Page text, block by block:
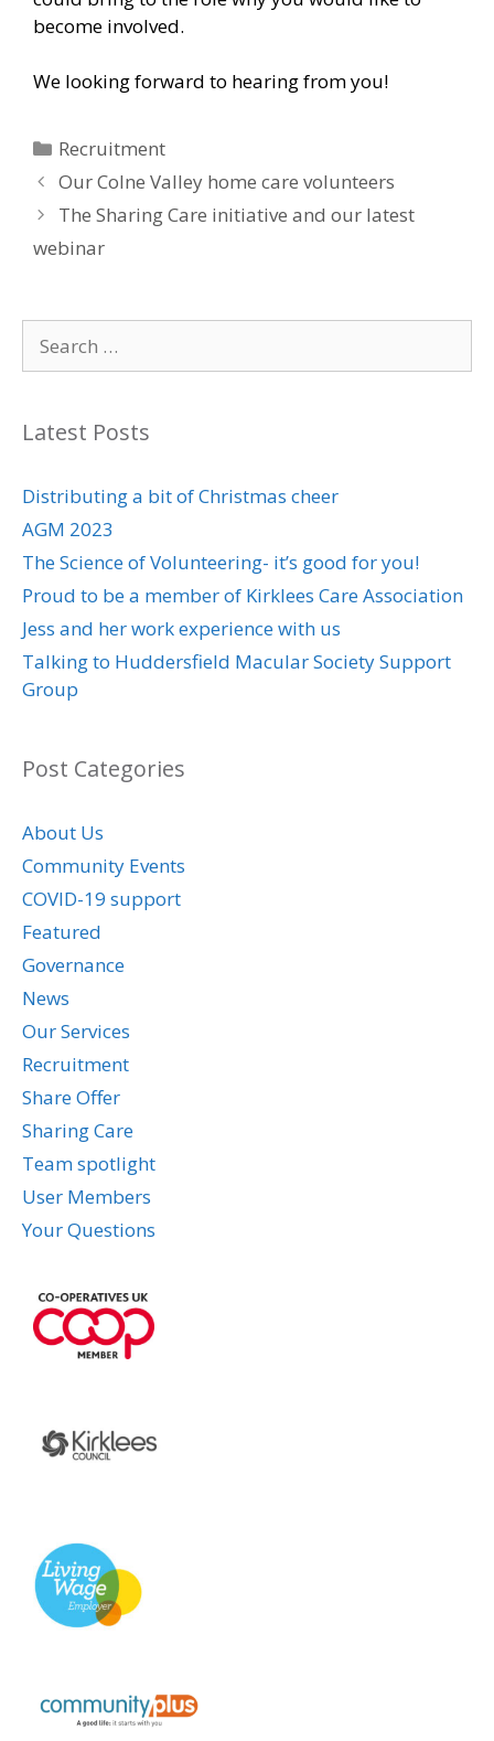
become involved.
We looking forward to hearing from you!
Categories
Recruitment
Our Colne Valley home care volunteers
The Sharing Care initiative and our latest
webinar
for:
Latest Posts
Distributing a bit of Christmas cheer
AGM 2023
The Science of Volunteering- it’s good for you!
Proud to be a member of Kirklees Care Association
Jess and her work experience with us
Talking to Huddersfield Macular Society Support
Group
Post Categories
About Us
Community Events
COVID-19 support
Featured
Governance
News
Our Services
Recruitment
Share Offer
Sharing Care
Team spotlight
User Members
Your Questions